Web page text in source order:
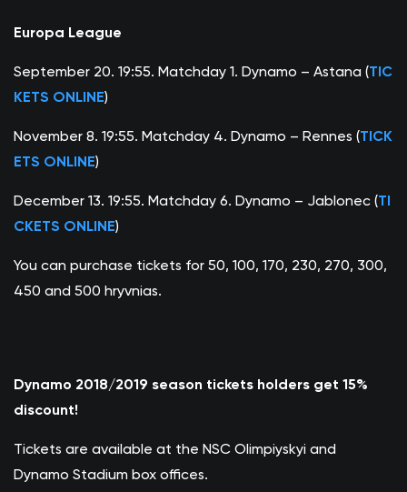
Europa League
September 20. 19:55. Matchday 1. Dynamo – Astana (TIC
KETS ONLINE)
November 8. 19:55. Matchday 4. Dynamo – Rennes (TICK
ETS ONLINE)
December 13. 19:55. Matchday 6. Dynamo – Jablonec (TI
CKETS ONLINE)
You can purchase tickets for 50, 100, 170, 230, 270, 300,
450 and 500 hryvnias.
Dynamo 2018/2019 season tickets holders get 15%
discount!
Tickets are available at the NSC Olimpiyskyi and
Dynamo Stadium box offices.